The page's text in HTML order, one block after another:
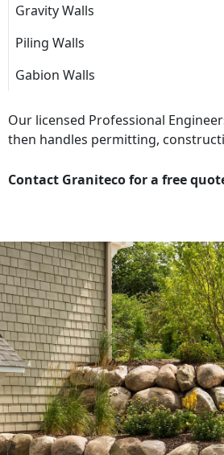
Gravity Walls
Piling Walls
Gabion Walls
Our licensed Professional
then handles permitting,
Contact Graniteco for a free